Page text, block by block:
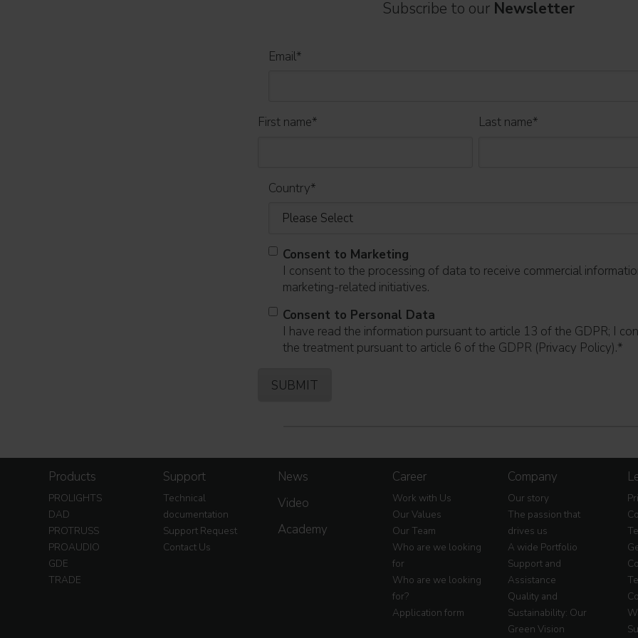
Subscribe to our Newsletter
Email*
First name* Last name*
Country*
Consent to Marketing
I consent to the processing of data to receive commercial
marketing-related initiatives.
Consent to Personal Data
I have read the information pursuant to article 13 of the GDPR; I
the treatment pursuant to article 6 of the GDPR (Privacy Policy).*
Products
PROLIGHTS
DAD
PROTRUSS
PROAUDIO
GDE
TRADE
Support
Technical
documentation
Support Request
Contact Us
News
Video
Academy
Career
Work with Us
Our Values
Our Team
Who are we looking
for
Who are we looking
for?
Application form
Company
Our story
The passion that
drives us
A wide Portfolio
Support and
Assistance
Quality and
Sustainability: Our
Green Vision